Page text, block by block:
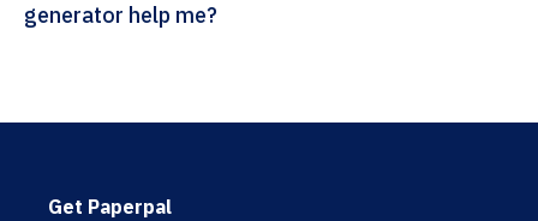
generator help me?
Get Paperpal